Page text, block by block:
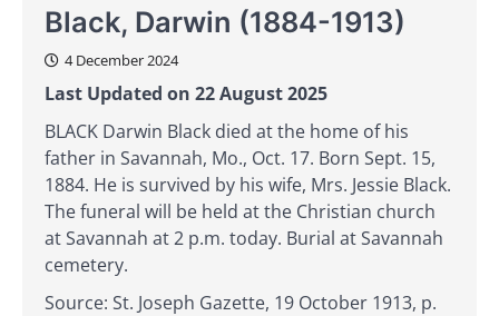
Black, Darwin (1884-1913)
4 December 2024
Last Updated on 22 August 2025
BLACK Darwin Black died at the home of his
father in Savannah, Mo., Oct. 17. Born Sept. 15,
1884. He is survived by his wife, Mrs. Jessie Black.
The funeral will be held at the Christian church
at Savannah at 2 p.m. today. Burial at Savannah
cemetery.
Source: St. Joseph Gazette, 19 October 1913, p.